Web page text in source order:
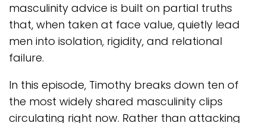
masculinity advice is built on partial truths
that, when taken at face value, quietly lead
men into isolation, rigidity, and relational
failure.
In this episode, Timothy breaks down ten of
the most widely shared masculinity clips
circulating right now. Rather than attacking